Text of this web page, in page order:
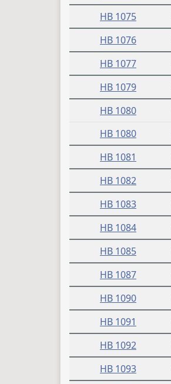
HB 1075
HB 1076
HB 1077
HB 1079
HB 1080
HB 1080
HB 1081
HB 1082
HB 1083
HB 1084
HB 1085
HB 1087
HB 1090
HB 1091
HB 1092
HB 1093